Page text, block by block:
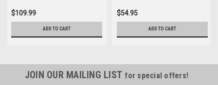
$109.99
ADD TO CART
$54.95
ADD TO CART
JOIN OUR MAILING LIST for special offers!